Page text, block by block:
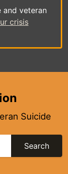
and veteran
crisis
Suicide
Search